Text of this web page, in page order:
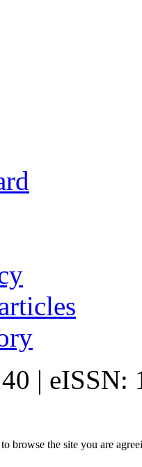
| eISSN:
browse the site you are